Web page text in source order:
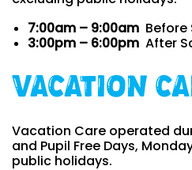
7:00am – 9:00am Before
3:00pm – 6:00pm After
Vacation
Vacation Care operated
and Pupil Free Days,
public holidays.